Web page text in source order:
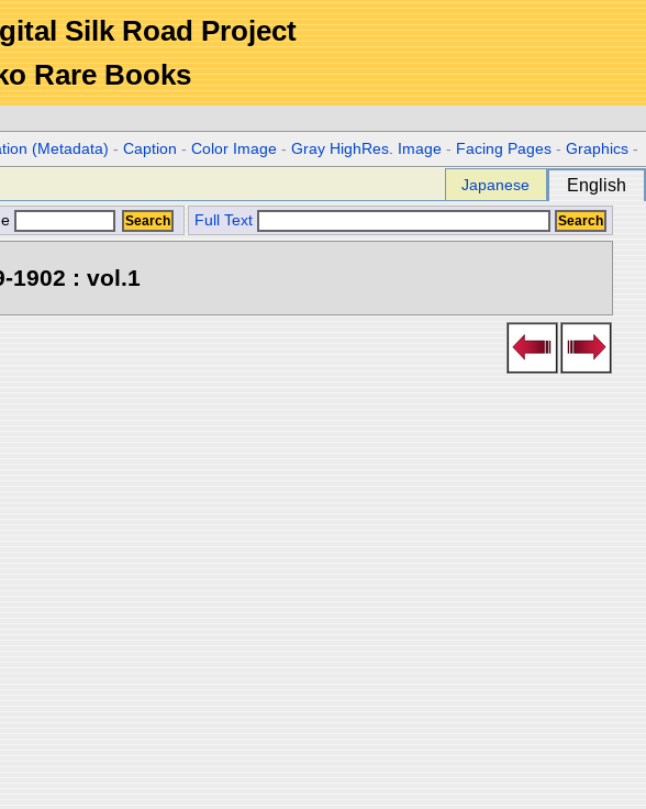
Silk Road Project
Rare Books
(Metadata) -Caption -Color Image -Gray HighRes. Image - Facing Pages -Graphics -
Japanese English
Full Text
1902 : vol.1